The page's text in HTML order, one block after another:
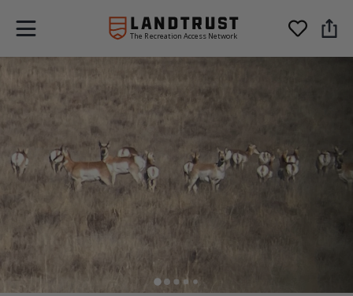
The Recreation Access Network